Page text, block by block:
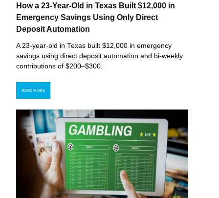
How a 23-Year-Old in Texas Built $12,000 in
Emergency Savings Using Only Direct
Deposit Automation
A 23-year-old in Texas built $12,000 in emergency
savings using direct deposit automation and bi-weekly
contributions of $200–$300.
READ MORE